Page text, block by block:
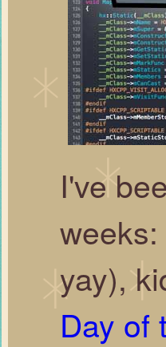
I've
yay),
Day of